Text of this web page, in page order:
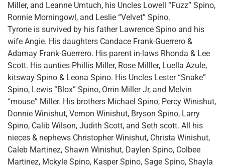
Miller, and Leanne Umtuch, his Uncles Lowell “Fuzz” Spino,
Ronnie Morningowl, and Leslie “Velvet” Spino.
Tyrone is survived by his father Lawrence Spino and his
wife Angie. His daughters Candace Frank-Guerrero &
Adamay Frank-Guerrero. His parent in-laws Rhonda & Lee
Scott. His aunties Phillis Miller, Rose Milller, Luella Azule,
kitsway Spino & Leona Spino. His Uncles Lester “Snake”
Spino, Lewis “Blox” Spino, Orrin Miller Jr, and Melvin
“mouse” Miller. His brothers Michael Spino, Percy Winishut,
Donnie Winishut, Vernon Winishut, Bryson Spino, Larry
Spino, Calib Wilson, Judith Scott, and Seth scott. All his
nieces & nephews Christopher Winishut, Christa Winishut,
Caleb Martinez, Shawn Winishut, Daylen Spino, Colbee
Martinez, Mckyle Spino, Kasper Spino, Sage Spino, Shayla